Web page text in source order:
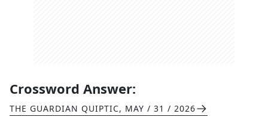
Crossword Answer:
THE GUARDIAN QUIPTIC, MAY / 31 / 2026